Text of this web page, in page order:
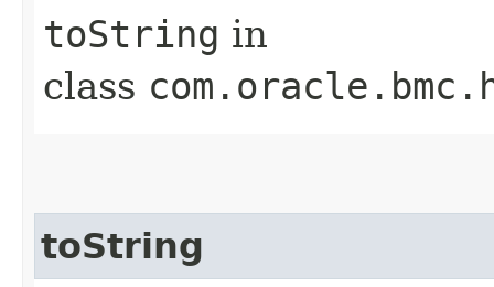
toString in
class
toString